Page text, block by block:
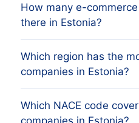
How many e-
there in Estonia?
Our list tracks 5,937
companies across
sourced from the
Business Register) and
Which region has the
companies in Estonia?
The region with the
Which NACE code
companies in Estonia?